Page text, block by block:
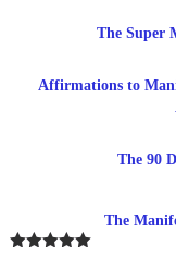
The Super
Affirmations to
The 90
The